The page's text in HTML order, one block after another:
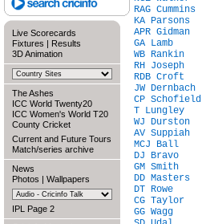
Live Scorecards
Fixtures | Results
3D Animation
The Ashes
ICC World Twenty20
ICC Women's World T20
County Cricket
Current and Future Tours
Match/series archive
News
Photos | Wallpapers
IPL Page 2
RAG Cummins
KA Parsons
APR Gidman
GA Lamb
WB Rankin
RH Joseph
RDB Croft
JW Dernbach
CP Schofield
T Lungley
WJ Durston
AV Suppiah
MCJ Ball
DJ Bravo
GM Smith
DD Masters
DT Rowe
CG Taylor
GG Wagg